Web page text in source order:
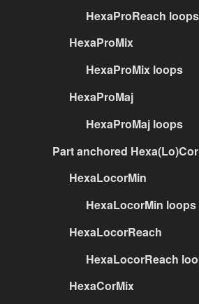
HexaProReach loops
HexaProMix
HexaProMix loops
HexaProMaj
HexaProMaj loops
Part anchored Hexa(Lo)Cor
HexaLocorMin
HexaLocorMin loops
HexaLocorReach
HexaLocorReach
HexaCorMix